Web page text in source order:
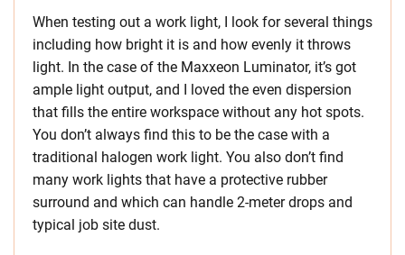
When testing out a work light, I look for several things
including how bright it is and how evenly it throws
light. In the case of the Maxxeon Luminator, it’s got
ample light output, and I loved the even dispersion
that fills the entire workspace without any hot spots.
You don’t always find this to be the case with a
traditional halogen work light. You also don’t find
many work lights that have a protective rubber
surround and which can handle 2-meter drops and
typical job site dust.